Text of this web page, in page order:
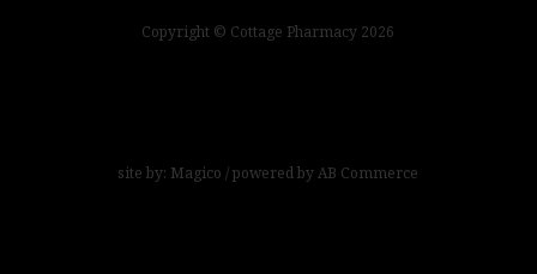
Copyright © Cottage Pharmacy 2026
site by: Magico / powered byAB Commerce